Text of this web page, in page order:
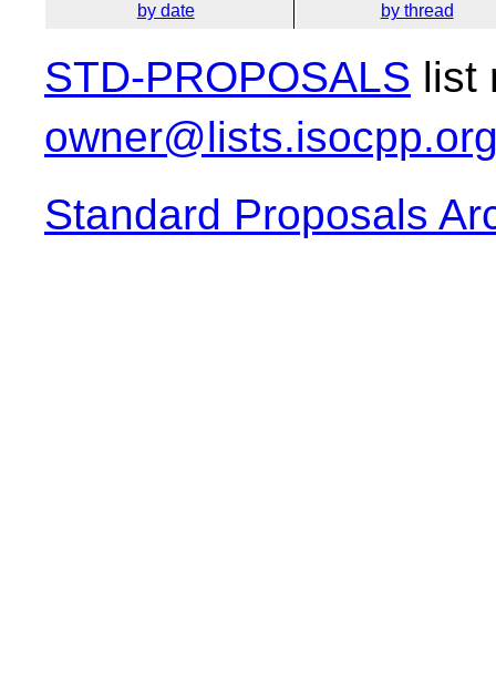
by date by thread
STD-PROPOSALS list
Standard Proposals